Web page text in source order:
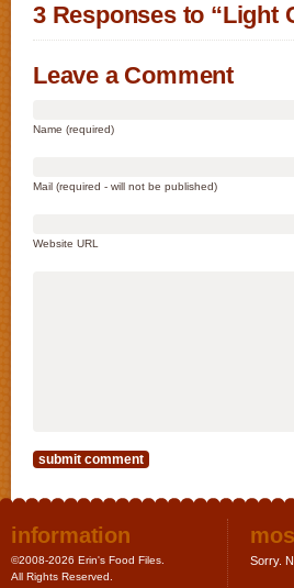
3 Responses to “Light
Leave a Comment
Name (required)
Mail (required - will not be published)
Website URL
information
©2008-2026 Erin's Food Files.
All Rights Reserved.
Sorry.